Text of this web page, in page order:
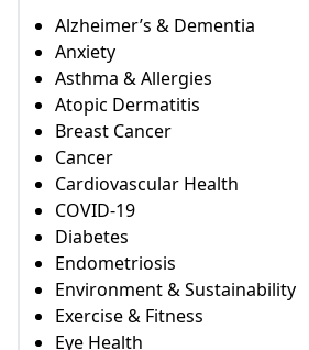
Alzheimer’s & Dementia
Anxiety
Asthma & Allergies
Atopic Dermatitis
Breast Cancer
Cancer
Cardiovascular Health
COVID-19
Diabetes
Endometriosis
Environment & Sustainability
Exercise & Fitness
Eye Health